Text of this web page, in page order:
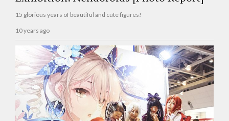
15 glorious years of beautiful and cute figures!
10 years ago